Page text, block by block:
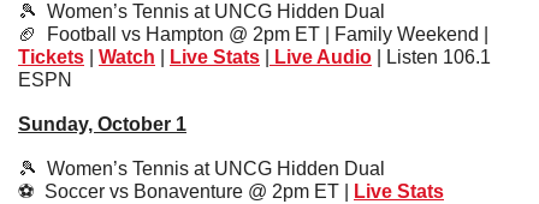
🎾
  Women’s Tennis at UNCG Hidden Dual
🏈
Tickets
Watch Live Stats Live Audio | Listen 106.1
ESPN
Sunday, October 1
🎾
  Women’s Tennis at UNCG Hidden Dual
⚽️  Soccer vs Bonaventure @ 2pm ET |
Live Stats